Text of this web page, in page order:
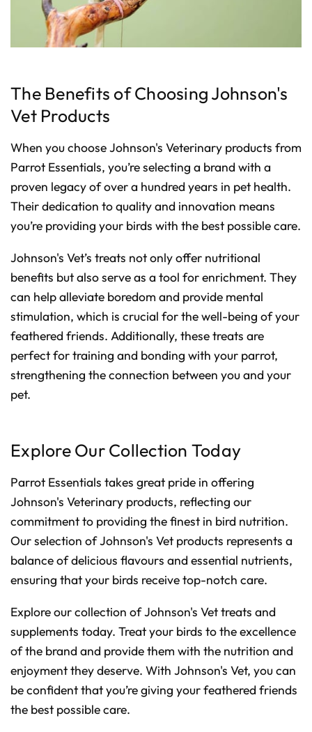
The Benefits of Choosing Johnson's
Vet Products
When you choose Johnson's Veterinary products from
Parrot Essentials, you’re selecting a brand with a
proven legacy of over a hundred years in pet health.
Their dedication to quality and innovation means
you’re providing your birds with the best possible care.
Johnson's Vet’s treats not only offer nutritional
benefits but also serve as a tool for enrichment. They
can help alleviate boredom and provide mental
stimulation, which is crucial for the well-being of your
feathered friends. Additionally, these treats are
perfect for training and bonding with your parrot,
strengthening the connection between you and your
pet.
Explore Our Collection Today
Parrot Essentials takes great pride in offering
Johnson's Veterinary products, reflecting our
commitment to providing the finest in bird nutrition.
Our selection of Johnson's Vet products represents a
balance of delicious flavours and essential nutrients,
ensuring that your birds receive top-notch care.
Explore our collection of Johnson's Vet treats and
supplements today. Treat your birds to the excellence
of the brand and provide them with the nutrition and
enjoyment they deserve. With Johnson's Vet, you can
be confident that you’re giving your feathered friends
the best possible care.